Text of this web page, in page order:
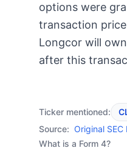
options were
transaction
Longcor will
after this
Ticker mentioned:
Source: Original
What is a Form 4?